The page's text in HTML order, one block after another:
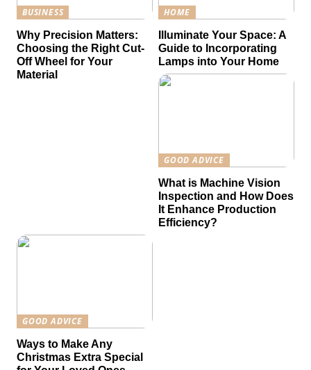
BUSINESS
Why Precision Matters:
Choosing the Right Cut-
Off Wheel for Your
Material
HOME
Illuminate Your Space: A
Guide to Incorporating
Lamps into Your Home
GOOD ADVICE
What is Machine Vision
Inspection and How Does
It Enhance Production
Efficiency?
GOOD ADVICE
Ways to Make Any
Christmas Extra Special